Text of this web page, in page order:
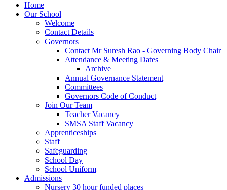
Home
Our School
Welcome
Contact Details
Governors
Contact Mr Suresh Rao - Governing Body Chair
Attendance & Meeting Dates
Archive
Annual Governance Statement
Committees
Governors Code of Conduct
Join Our Team
Teacher Vacancy
SMSA Staff Vacancy
Apprenticeships
Staff
Safeguarding
School Day
School Uniform
Admissions
Nursery 30 hour funded places